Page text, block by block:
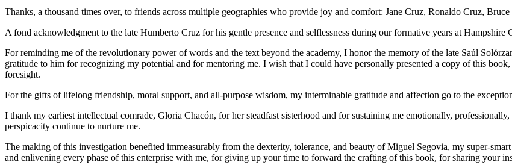
Thanks, a thousand times over, to friends across multiple geographies who provide joy and comfort: Jane Cruz, Ronaldo Cruz,
A fond acknowledgment to the late Humberto Cruz for his gentle presence and selflessness during our formative years at Hampshire
For reminding me of the revolutionary power of words and the text beyond the academy, I honor the memory of the late Saúl
gratitude to him for recognizing my potential and for mentoring me. I wish that I could have personally presented a copy of this
foresight.
For the gifts of lifelong friendship, moral support, and all-purpose wisdom, my interminable gratitude and affection go to the
I thank my earliest intellectual comrade, Gloria Chacón, for her steadfast sisterhood and for sustaining me emotionally,
perspicacity continue to nurture me.
The making of this investigation benefited immeasurably from the dexterity, tolerance, and beauty of Miguel Segovia, my super-
and enlivening every phase of this enterprise with me, for giving up your time to forward the crafting of this book, for sharing your